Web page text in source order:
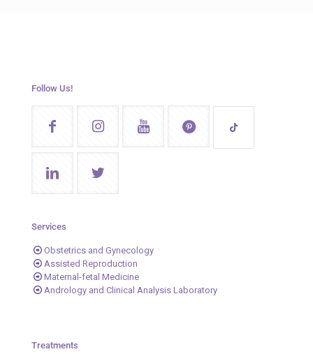
Follow Us!
Services
Obstetrics and Gynecology
Assisted Reproduction
Maternal-fetal Medicine
Andrology and Clinical Analysis Laboratory
Treatments